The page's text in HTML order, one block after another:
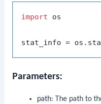
import os
Parameters:
path: The path to